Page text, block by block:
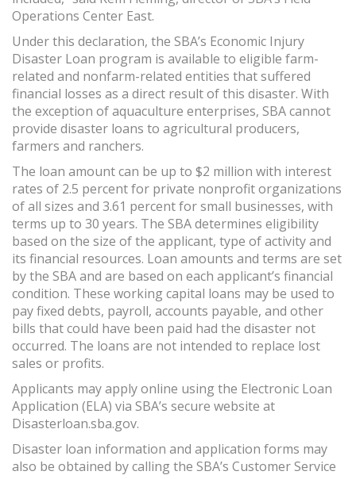
Operations Center East.
Under this declaration, the SBA’s Economic Injury
Disaster Loan program is available to eligible farm-
related and nonfarm-related entities that suffered
financial losses as a direct result of this disaster. With
the exception of aquaculture enterprises, SBA cannot
provide disaster loans to agricultural producers,
farmers and ranchers.
The loan amount can be up to $2 million with interest
rates of 2.5 percent for private nonprofit organizations
of all sizes and 3.61 percent for small businesses, with
terms up to 30 years. The SBA determines eligibility
based on the size of the applicant, type of activity and
its financial resources. Loan amounts and terms are set
by the SBA and are based on each applicant’s financial
condition. These working capital loans may be used to
pay fixed debts, payroll, accounts payable, and other
bills that could have been paid had the disaster not
occurred. The loans are not intended to replace lost
sales or profits.
Applicants may apply online using the Electronic Loan
Application (ELA) via SBA’s secure website at
Disasterloan.sba.gov.
Disaster loan information and application forms may
also be obtained by calling the SBA’s Customer Service